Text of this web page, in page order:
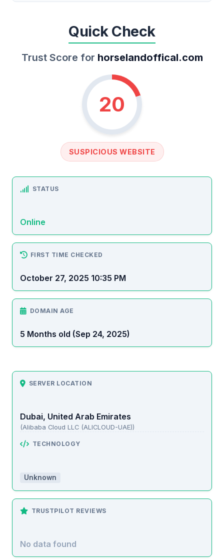
Quick Check
Trust Score for horselandoffical.com
20
SUSPICIOUS WEBSITE
STATUS
Online
FIRST TIME CHECKED
October 27, 2025 10:35 PM
DOMAIN AGE
5 Months old (Sep 24, 2025)
SERVER LOCATION
Dubai, United Arab Emirates
(Alibaba Cloud LLC (ALICLOUD-UAE))
TECHNOLOGY
Unknown
TRUSTPILOT REVIEWS
No data found